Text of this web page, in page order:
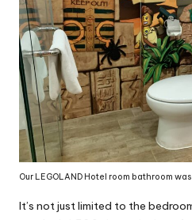
Our LEGOLAND Hotel room bathroom
It’s not just limited to the